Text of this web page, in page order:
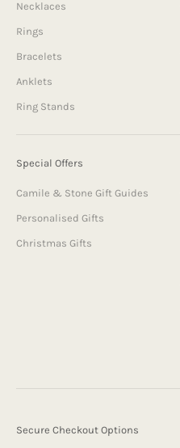
Necklaces
Rings
Bracelets
Anklets
Ring Stands
Special Offers
Camile & Stone Gift Guides
Personalised Gifts
Christmas Gifts
Secure Checkout Options